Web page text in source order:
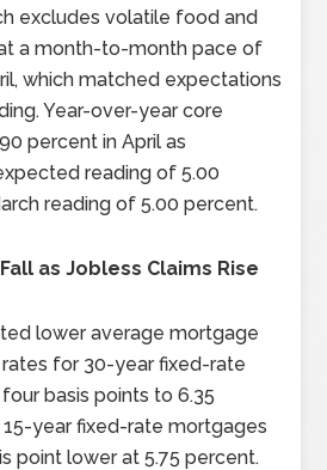
excludes volatile food and
a month-to-month pace of
which matched expectations
Year-over-year core
percent in April as
reading of 5.00
reading of 5.00 percent.
as Jobless Claims Rise
lower average mortgage
for 30-year fixed-rate
basis points to 6.35
year fixed-rate mortgages
point lower at 5.75 percent.